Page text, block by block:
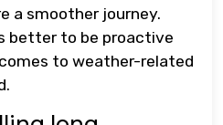
a smoother journey.
better to be proactive
to weather-related